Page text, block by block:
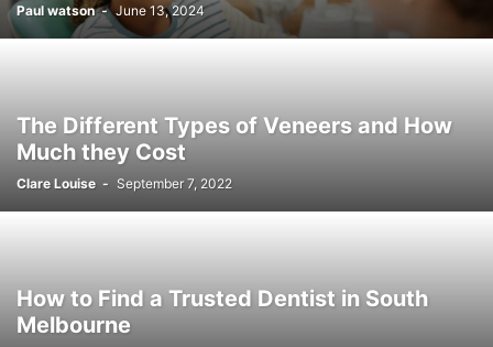
Paul watson - June 13, 2024
The Different Types of Veneers and How
Much they Cost
Clare Louise - September 7, 2022
How to Find a Trusted Dentist in South
Melbourne